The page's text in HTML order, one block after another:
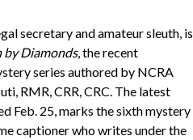
secretary and amateur sleuth, is
by Diamonds, the recent
series authored by NCRA
RMR, CRR, CRC. The latest
Feb. 25, marks the sixth mystery
captioner who writes under the